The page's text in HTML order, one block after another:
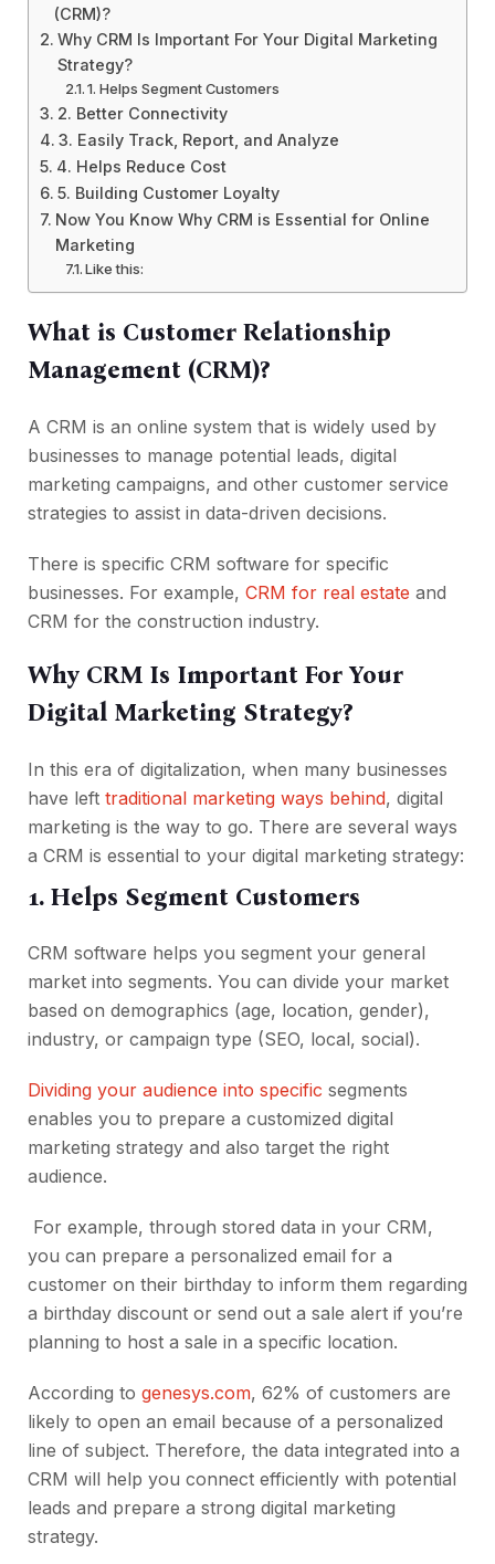
(CRM)?
Why CRM Is Important For Your Digital Marketing
Strategy?
1. Helps Segment Customers
2. Better Connectivity
3. Easily Track, Report, and Analyze
4. Helps Reduce Cost
5. Building Customer Loyalty
Now You Know Why CRM is Essential for Online
Marketing
Like this:
What is Customer Relationship
Management (CRM)?
A CRM is an online system that is widely used by
businesses to manage potential leads, digital
marketing campaigns, and other customer service
strategies to assist in data-driven decisions.
There is specific CRM software for specific
businesses. For example, CRM for real estate and
CRM for the construction industry.
Why CRM Is Important For Your
Digital Marketing Strategy?
In this era of digitalization, when many businesses
have left traditional marketing ways behind, digital
marketing is the way to go. There are several ways
a CRM is essential to your digital marketing strategy:
1. Helps Segment Customers
CRM software helps you segment your general
market into segments. You can divide your market
based on demographics (age, location, gender),
industry, or campaign type (SEO, local, social).
Dividing your audience into specific segments
enables you to prepare a customized digital
marketing strategy and also target the right
audience.
For example, through stored data in your CRM,
you can prepare a personalized email for a
customer on their birthday to inform them regarding
a birthday discount or send out a sale alert if you’re
planning to host a sale in a specific location.
According to genesys.com, 62% of customers are
likely to open an email because of a personalized
line of subject. Therefore, the data integrated into a
CRM will help you connect efficiently with potential
leads and prepare a strong digital marketing
strategy.